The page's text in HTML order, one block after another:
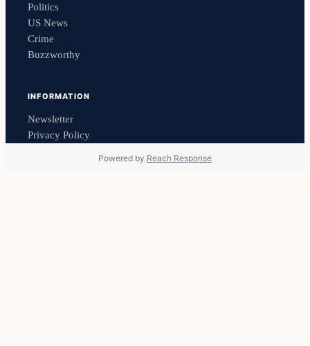
Politics
US News
Crime
Buzzworthy
INFORMATION
Newsletter
Privacy Policy
Powered by Reach Response